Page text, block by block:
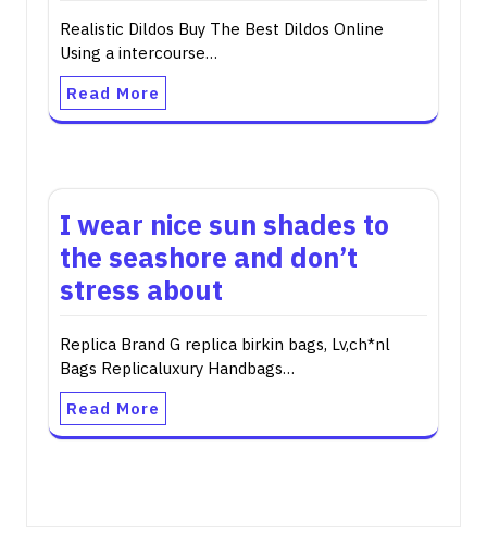
Realistic Dildos Buy The Best Dildos Online
Using a intercourse…
Read More
I wear nice sun shades to
the seashore and don’t
stress about
Replica Brand G replica birkin bags, Lv,ch*nl
Bags Replicaluxury Handbags…
Read More